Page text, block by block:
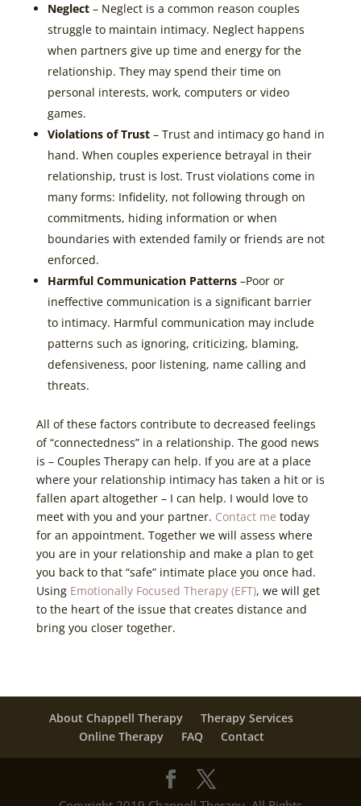
Neglect– Neglect is a common reason couples
struggle to maintain intimacy. Neglect happens
when partners give up time and energy for the
relationship. They may spend their time on
personal interests, work, computers or video
games.
Violations of Trust– Trust and intimacy go hand in
hand. When couples experience betrayal in their
relationship, trust is lost. Trust violations come in
many forms: Infidelity, not following through on
commitments, hiding information or when
boundaries with extended family or friends are not
enforced.
Harmful Communication Patterns–Poor or
ineffective communication is a significant barrier
to intimacy. Harmful communication may include
patterns such as ignoring, criticizing, blaming,
defensiveness, poor listening, name calling and
threats.
All of these factors contribute to decreased feelings
of “connectedness” in a relationship. The good news
is – Couples Therapy can help. If you are at a place
where your relationship intimacy has taken a hit or is
fallen apart altogether – I can help. I would love to
meet with you and your partner. Contact me today
for an appointment. Together we will assess where
you are in your relationship and make a plan to get
you back to that “safe” intimate place you once had.
Using Emotionally Focused Therapy (EFT), we will get
to the heart of the issue that creates distance and
bring you closer together.
About Chappell Therapy
Therapy Services
Online Therapy
FAQ Contact